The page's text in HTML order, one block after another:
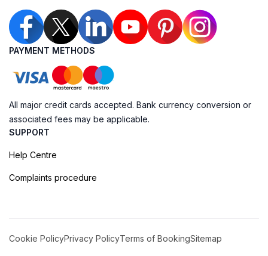
PAYMENT METHODS
All major credit cards accepted. Bank currency conversion or
associated fees may be applicable.
SUPPORT
Help Centre
Complaints procedure
Cookie PolicyPrivacy PolicyTerms of BookingSitemap